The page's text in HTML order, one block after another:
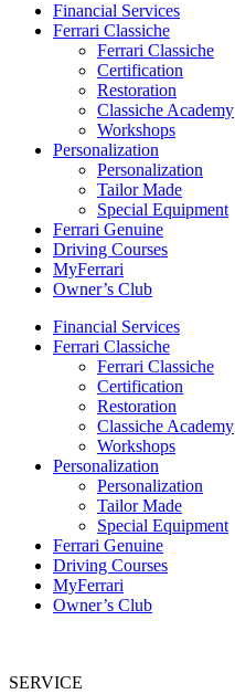
Financial Services
Ferrari Classiche
Ferrari Classiche
Certification
Restoration
Classiche Academy
Workshops
Personalization
Personalization
Tailor Made
Special Equipment
Ferrari Genuine
Driving Courses
MyFerrari
Owner’s Club
Financial Services
Ferrari Classiche
Ferrari Classiche
Certification
Restoration
Classiche Academy
Workshops
Personalization
Personalization
Tailor Made
Special Equipment
Ferrari Genuine
Driving Courses
MyFerrari
Owner’s Club
SERVICE